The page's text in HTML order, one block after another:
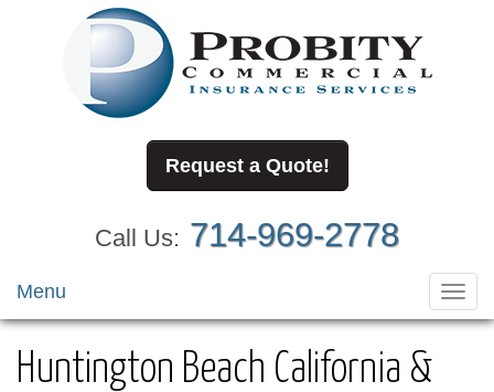
Request a Quote!
Call Us: 714-969-2778
Menu
Huntington Beach California &